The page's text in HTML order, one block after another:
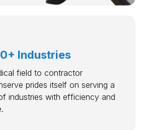
Industries
field to contractor
prides itself on serving a
industries with efficiency and